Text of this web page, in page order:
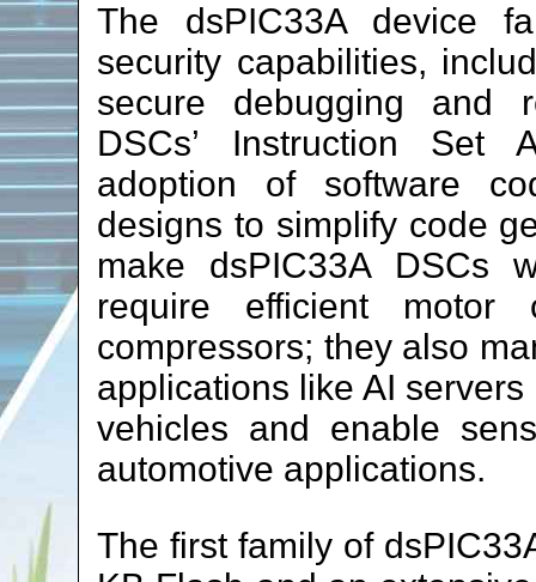
The dsPIC33A device
security capabilities,
secure debugging and
DSCs’ Instruction Set
adoption of software
designs to simplify code
make dsPIC33A DSCs
require efficient
compressors; they also
applications like AI
vehicles and enable
automotive applications.
The first family of